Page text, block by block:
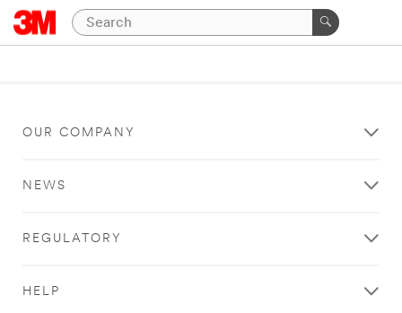
OUR COMPANY
NEWS
REGULATORY
HELP